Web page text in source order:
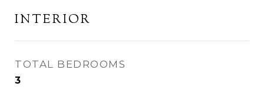
INTERIOR
TOTAL BEDROOMS
3